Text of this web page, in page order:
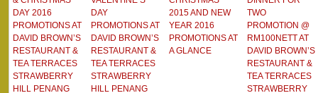
DAY 2016
PROMOTIONS AT
DAVID BROWN’S
RESTAURANT &
TEA TERRACES
STRAWBERRY
HILL PENANG
DAY
PROMOTIONS AT
DAVID BROWN’S
RESTAURANT &
TEA TERRACES
STRAWBERRY
HILL PENANG
2015 AND NEW
YEAR 2016
PROMOTIONS AT
A GLANCE
TWO
PROMOTION @
RM100NETT AT
DAVID BROWN’S
RESTAURANT &
TEA TERRACES
STRAWBERRY